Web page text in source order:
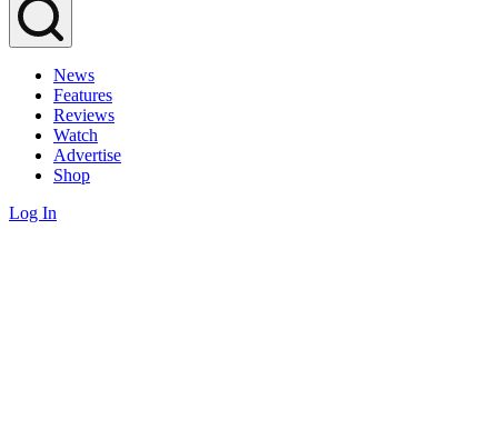
News
Features
Reviews
Watch
Advertise
Shop
Log In